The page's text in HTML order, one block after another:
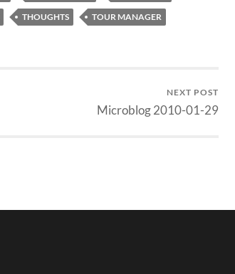
THOUGHTS TOUR MANAGER
NEXT POST
Microblog 2010-01-29